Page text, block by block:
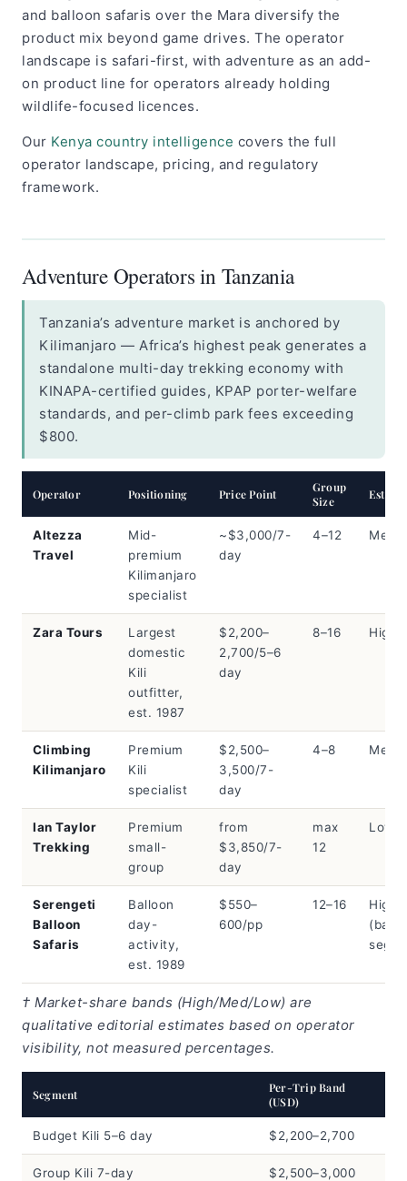
and balloon safaris over the Mara diversify the
product mix beyond game drives. The operator
landscape is safari-first, with adventure as an add-
on product line for operators already holding
wildlife-focused licences.
Our Kenya country intelligence covers the full
operator landscape, pricing, and regulatory
framework.
Adventure Operators in Tanzania
Tanzania’s adventure market is anchored by
Kilimanjaro — Africa’s highest peak generates a
standalone multi-day trekking economy with
KINAPA-certified guides, KPAP porter-welfare
standards, and per-climb park fees exceeding
$800.
Operator Positioning Price Point
Group
Size
Est.
Altezza
Travel
Mid-
premium
Kilimanjaro
specialist
~$3,000/7-
day
4–12 Med
Zara Tours
Largest
domestic
Kili
outfitter,
est. 1987
$2,200–
2,700/5–6
day
8–16 High
Climbing
Kilimanjaro
Premium
Kili
specialist
$2,500–
3,500/7-
day
4–8 Med
Ian Taylor
Trekking
Premium
small-
group
from
$3,850/7-
day
max
12
Low
Serengeti
Balloon
Safaris
Balloon
day-
activity,
est. 1989
$550–
600/pp
12–16
High
† Market-share bands (High/Med/Low) are
qualitative editorial estimates based on operator
visibility, not measured percentages.
Segment
Per-Trip Band
(USD)
Budget Kili 5–6 day $2,200–2,700
Group Kili 7-day $2,500–3,000